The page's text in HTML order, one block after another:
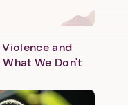
and
We Don't